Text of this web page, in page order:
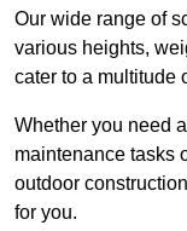
Our wide range of
various heights,
cater to a multitude
Whether you need
maintenance tasks
outdoor
for you.